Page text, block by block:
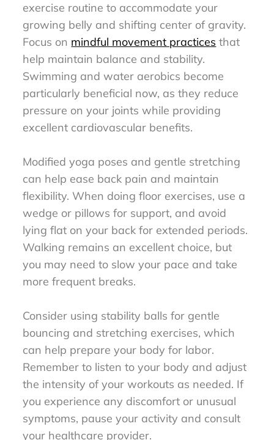
exercise routine to accommodate your
growing belly and shifting center of gravity.
Focus on mindful movement practices that
help maintain balance and stability.
Swimming and water aerobics become
particularly beneficial now, as they reduce
pressure on your joints while providing
excellent cardiovascular benefits.
Modified yoga poses and gentle stretching
can help ease back pain and maintain
flexibility. When doing floor exercises, use a
wedge or pillows for support, and avoid
lying flat on your back for extended periods.
Walking remains an excellent choice, but
you may need to slow your pace and take
more frequent breaks.
Consider using stability balls for gentle
bouncing and stretching exercises, which
can help prepare your body for labor.
Remember to listen to your body and adjust
the intensity of your workouts as needed. If
you experience any discomfort or unusual
symptoms, pause your activity and consult
your healthcare provider.